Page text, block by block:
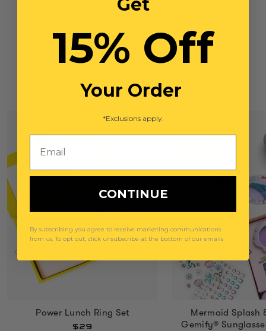
You May Also Like
Power Lunch Ring Set
$29
Mermaid Splash
Gemify®
15% Off
Your Order
*Exclusions apply.
CONTINUE
By subscribing you agree to receive marketing communications
from us. To opt out, click unsubscribe at the bottom of our emails